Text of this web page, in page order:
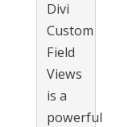
Divi
Custom
Field
Views
is a
powerful